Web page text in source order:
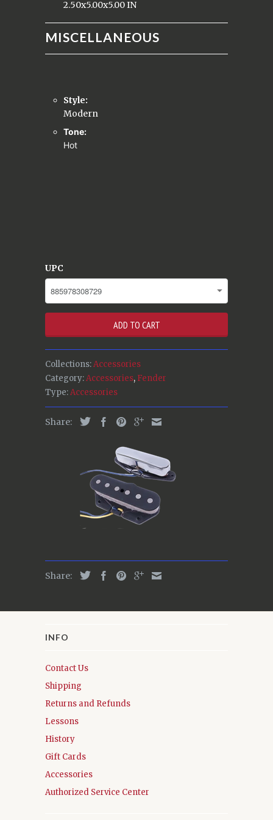
2.50x5.00x5.00 IN
MISCELLANEOUS
Style:
Modern
Tone:
Hot
UPC
ADD TO CART
Collections:Accessories
Category:Accessories, Fender
Type:Accessories
Share:
Share:
INFO
Contact Us
Shipping
Returns and Refunds
Lessons
History
Gift Cards
Accessories
Authorized Service Center